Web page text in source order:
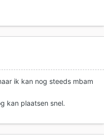
ik kan nog steeds mbam
kan plaatsen snel.